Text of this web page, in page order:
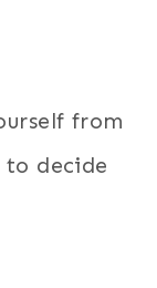
from
to decide